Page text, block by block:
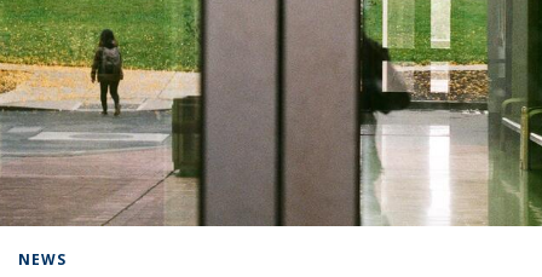
NEWS